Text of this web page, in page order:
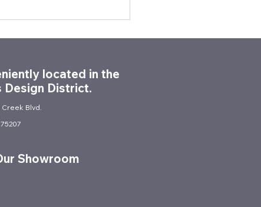
Installation
located in the
Design District.
Blvd.
Showroom